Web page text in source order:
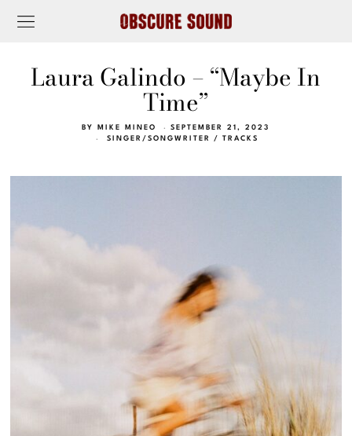
Laura Galindo – “Maybe In
Time”
BY MIKE MINEO
SEPTEMBER 21, 2023
SINGER/SONGWRITER
/ TRACKS